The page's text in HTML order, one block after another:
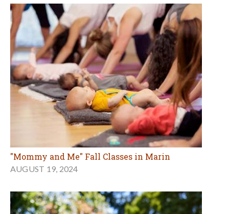
"Mommy and Me" Fall Classes in Marin
AUGUST 19, 2024